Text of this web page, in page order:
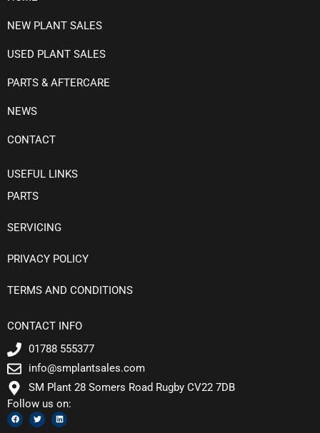
NEW PLANT SALES
USED PLANT SALES
PARTS & AFTERCARE
NEWS
CONTACT
USEFUL LINKS
PARTS
SERVICING
PRIVACY POLICY
TERMS AND CONDITIONS
CONTACT INFO
01788 555377
info@smplantsales.com
SM Plant 28 Somers Road Rugby CV22 7DB
Follow us on:
F
a
c
T
w
i
L
i
n